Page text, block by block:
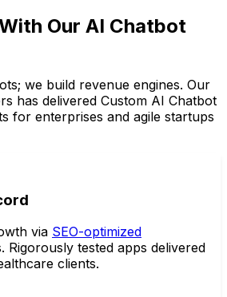
Our AI Chatbot
we build revenue engines. Our
has delivered Custom AI Chatbot
for enterprises and agile startups
via SEO-optimized
Rigorously tested apps delivered
clients.